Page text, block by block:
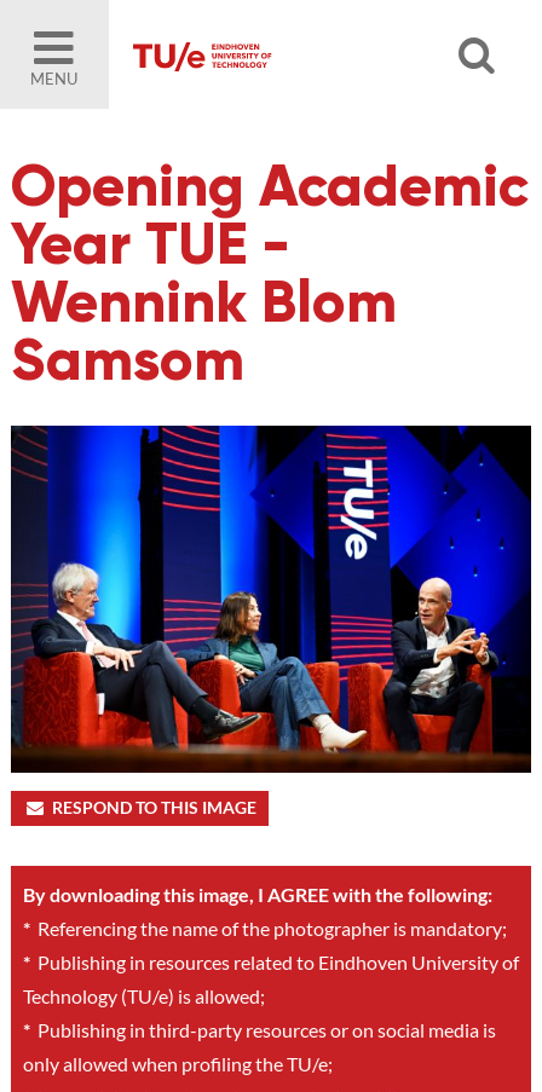
MENU
Opening Academic
Year TUE -
Wennink Blom
Samsom
RESPOND TO THIS IMAGE
By downloading this image, I AGREE with the following:
*Referencing the name of the photographer is mandatory;
*Publishing in resources related to Eindhoven University of
Technology (TU/e) is allowed;
*Publishing in third-party resources or on social media is
only allowed when profiling the TU/e;